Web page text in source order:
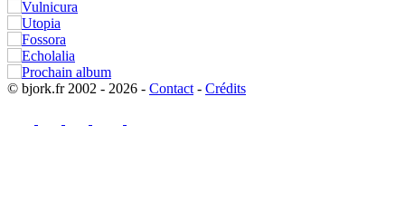
© bjork.fr 2002 - 2026 - Contact - Crédits